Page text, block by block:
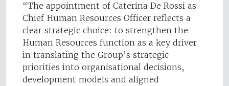
“The appointment of Caterina De Rossi as
Chief Human Resources Officer reflects a
clear strategic choice: to strengthen the
Human Resources function as a key driver
in translating the Group’s strategic
priorities into organisational decisions,
development models and aligned